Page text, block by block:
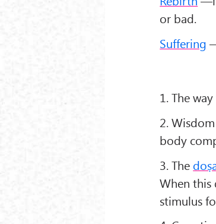
or bad.
Suffering
1. The
2.
body
3. The
When this
stimulus